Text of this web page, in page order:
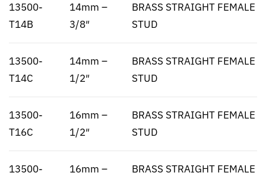
13500-
T14B
14mm –
3/8″
BRASS STRAIGHT FEMALE
STUD
13500-
T14C
14mm –
1/2″
BRASS STRAIGHT FEMALE
STUD
13500-
T16C
16mm –
1/2″
BRASS STRAIGHT FEMALE
STUD
13500-
16mm –
BRASS STRAIGHT FEMALE